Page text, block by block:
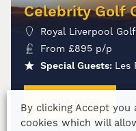
Celebrity Golf
Royal Liverpool
From £895 p/p
Special Guests: Les
MORE INFO
By clicking Accept
cookies which will